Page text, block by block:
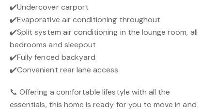
✔️Undercover carport
✔️Evaporative air conditioning throughout
✔️Split system air conditioning in the lounge room, all
bedrooms and sleepout
✔️Fully fenced backyard
✔️Convenient rear lane access
📞 Offering a comfortable lifestyle with all the
essentials, this home is ready for you to move in and